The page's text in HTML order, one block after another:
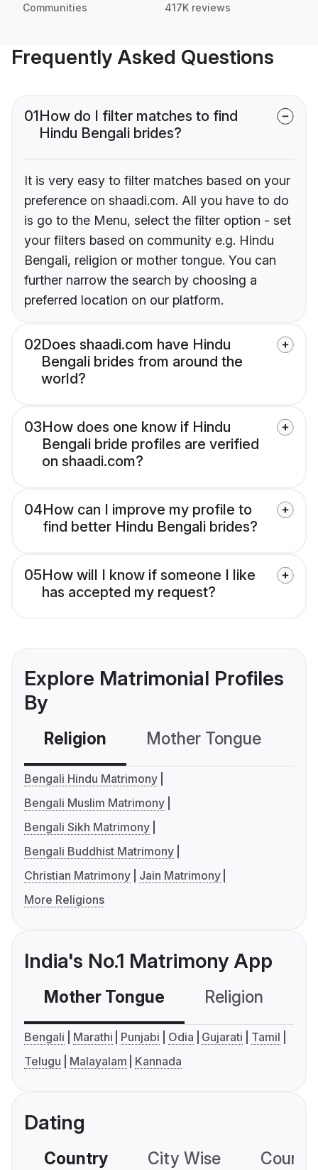
Communities 417K reviews
Frequently Asked Questions
01How do I filter matches to find
Hindu Bengali brides?
It is very easy to filter matches based on your
preference on shaadi.com. All you have to do
is go to the Menu, select the filter option - set
your filters based on community e.g. Hindu
Bengali, religion or mother tongue. You can
further narrow the search by choosing a
preferred location on our platform.
02Does shaadi.com have Hindu
Bengali brides from around the
world?
03How does one know if Hindu
Bengali bride profiles are verified
on shaadi.com?
04How can I improve my profile to
find better Hindu Bengali brides?
05How will I know if someone I like
has accepted my request?
Explore Matrimonial Profiles
By
Religion Mother Tongue
Bengali Hindu Matrimony
Bengali Muslim Matrimony
Bengali Sikh Matrimony
Bengali Buddhist Matrimony
Christian Matrimony
Jain Matrimony
More Religions
India's No.1 Matrimony App
Mother Tongue Religion
Bengali Marathi Punjabi Odia Gujarati
Tamil
Telugu
Malayalam Kannada
Dating
Country City Wise